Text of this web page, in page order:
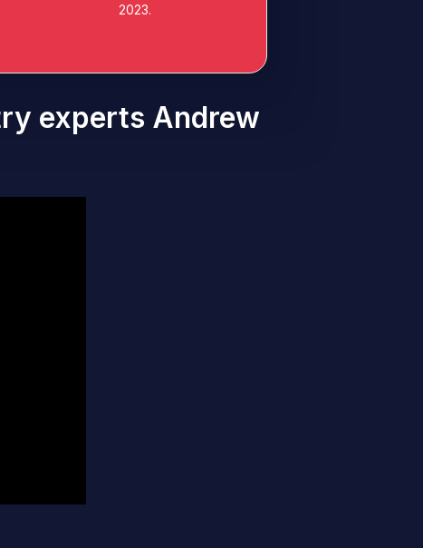
2023.
experts Andrew